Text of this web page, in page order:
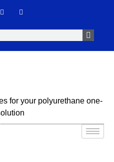
for your polyurethane one-